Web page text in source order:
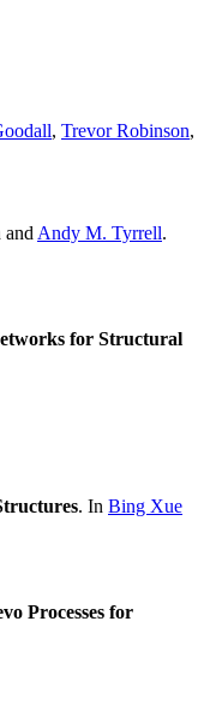
, Trevor Robinson,
and Andy M. Tyrrell.
for Structural
. In Bing Xue
Processes for